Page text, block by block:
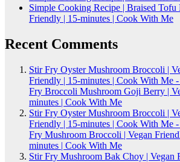
Simple Cooking Recipe | Braised
Friendly | 15-minutes | Cook With Me
Recent Comments
Stir Fry Oyster Mushroom Broccoli |
Friendly | 15-minutes | Cook With Me -
Fry Broccoli Mushroom Goji Berry |
minutes | Cook With Me
Stir Fry Oyster Mushroom Broccoli |
Friendly | 15-minutes | Cook With Me -
Fry Mushroom Broccoli | Vegan
minutes | Cook With Me
Stir Fry Mushroom Bak Choy | Vegan